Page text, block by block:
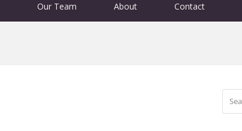
Our Team About Contact